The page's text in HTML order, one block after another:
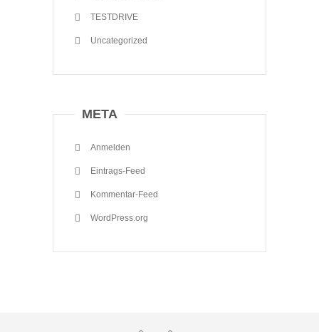
TESTDRIVE
Uncategorized
META
Anmelden
Eintrags-Feed
Kommentar-Feed
WordPress.org